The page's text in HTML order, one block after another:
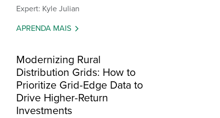
Expert: Kyle Julian
APRENDA MAIS
Modernizing Rural
Distribution Grids: How to
Prioritize Grid-Edge Data to
Drive Higher-Return
Investments